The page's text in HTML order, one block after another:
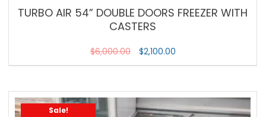
TURBO AIR 54” DOUBLE DOORS FREEZER WITH
CASTERS
$6,000.00 $2,100.00
Sale!